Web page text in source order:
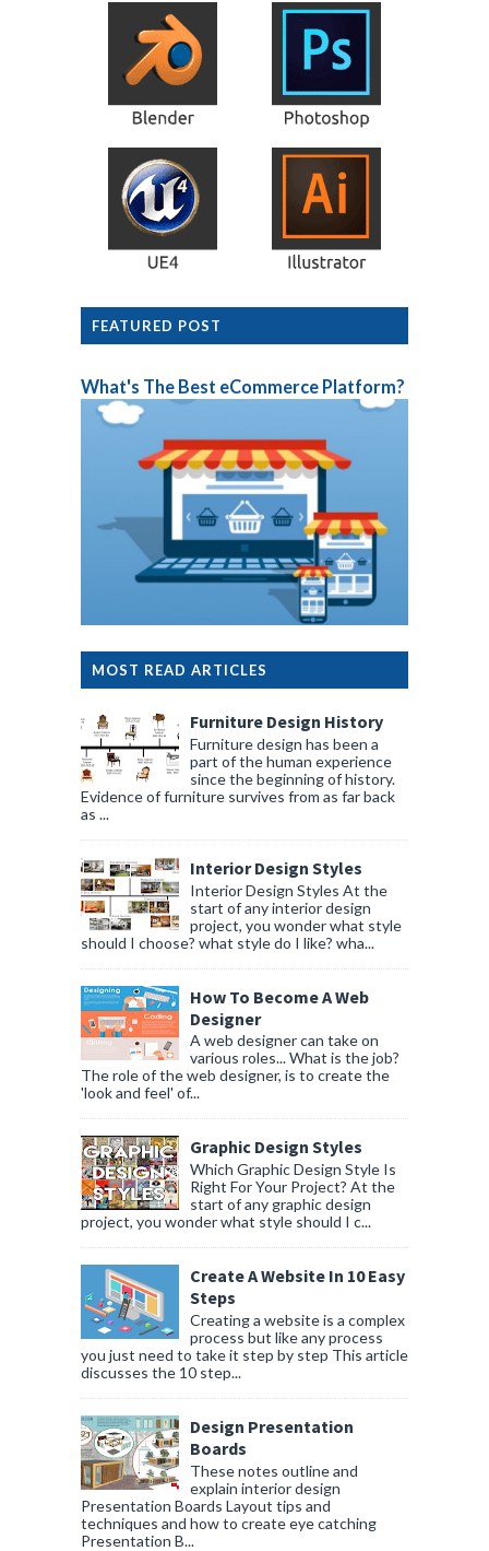
FEATURED POST
What's The Best eCommerce Platform?
MOST READ ARTICLES
Furniture Design History
Furniture design has been a
part of the human experience
since the beginning of history.
Evidence of furniture survives from as far back
as ...
Interior Design Styles
Interior Design Styles At the
start of any interior design
project, you wonder what style
should I choose? what style do I like? wha...
How To Become A Web
Designer
A web designer can take on
various roles... What is the job?
The role of the web designer, is to create the
'look and feel' of...
Graphic Design Styles
Which Graphic Design Style Is
Right For Your Project? At the
start of any graphic design
project, you wonder what style should I c...
Create A Website In 10 Easy
Steps
Creating a website is a complex
process but like any process
you just need to take it step by step This article
discusses the 10 step...
Design Presentation
Boards
These notes outline and
explain interior design
Presentation Boards Layout tips and
techniques and how to create eye catching
Presentation B...